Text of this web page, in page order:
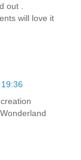
out .
will love it